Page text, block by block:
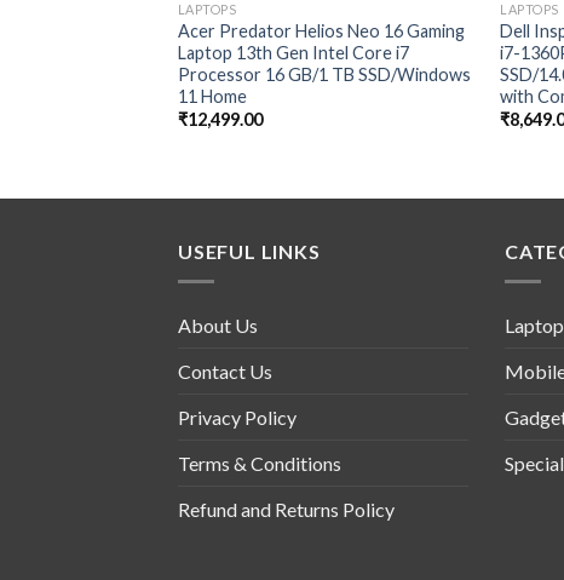
LAPTOPS
Acer Predator Helios Neo 16 Gaming
Laptop 13th Gen Intel Core i7
Processor 16 GB/1 TB SSD/Windows
11 Home
₹12,499.00
LAPTOPS
Dell
i7-
SSD/
with
₹
USEFUL LINKS
About Us
Contact Us
Privacy Policy
Terms & Conditions
Refund and Returns Policy